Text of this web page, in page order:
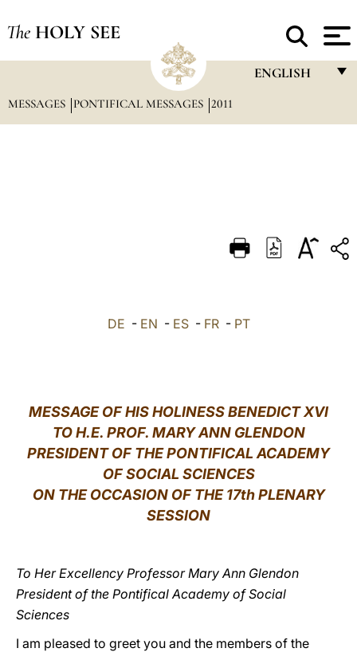
The HOLY SEE
ENGLISH
DEUTSCH
MESSAGES PONTIFICAL MESSAGES 2011
DE - EN - ES- FR- PT
MESSAGE OF HIS HOLINESS BENEDICT XVI
TO H.E. PROF. MARY ANN GLENDON
PRESIDENT OF THE PONTIFICAL ACADEMY
OF SOCIAL SCIENCES
ON THE OCCASION OF THE 17th PLENARY
SESSION
To Her Excellency Professor Mary Ann Glendon
President of the Pontifical Academy of Social
Sciences
I am pleased to greet you and the members of the